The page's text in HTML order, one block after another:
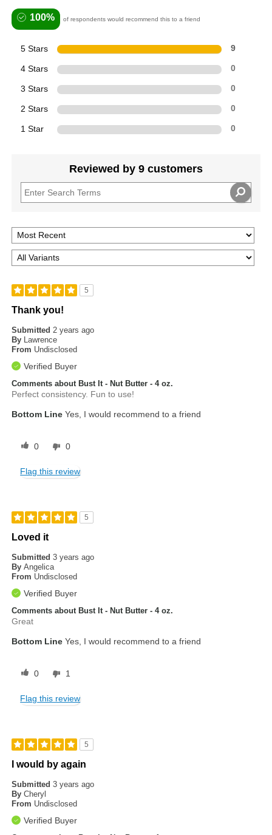
100% of respondents would recommend this to a friend
5 Stars 9
4 Stars 0
3 Stars 0
2 Stars 0
1 Star 0
Reviewed by 9 customers
5
Thank you!
Submitted2 years ago
By Lawrence
From Undisclosed
Verified Buyer
Comments about Bust It - Nut Butter - 4 oz.
Perfect consistency. Fun to use!
Bottom Line Yes, I would recommend to a friend
0 0
Flag this review
5
Loved it
Submitted3 years ago
By Angelica
From Undisclosed
Verified Buyer
Comments about Bust It - Nut Butter - 4 oz.
Great
Bottom Line Yes, I would recommend to a friend
0 1
Flag this review
5
I would by again
Submitted3 years ago
By Cheryl
From Undisclosed
Verified Buyer